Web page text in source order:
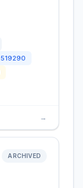
519290
→
ARCHIVED